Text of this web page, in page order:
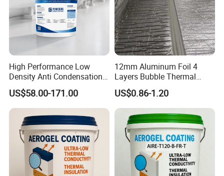
High Performance Low
Density Anti Condensation
Coating for Factory Pipeline
Insulation
US$58.00-171.00
12mm Aluminum Foil 4
Layers Bubble Thermal
Blanket for Greenhouse
Roofing Insulation
US$0.86-1.20